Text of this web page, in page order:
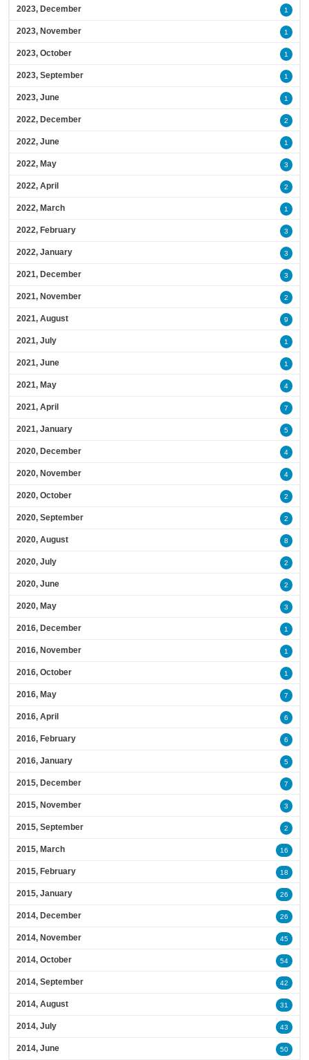
2023, December 1
2023, November 1
2023, October 1
2023, September 1
2023, June 1
2022, December 2
2022, June 1
2022, May 3
2022, April 2
2022, March 1
2022, February 3
2022, January 3
2021, December 3
2021, November 2
2021, August 9
2021, July 1
2021, June 1
2021, May 4
2021, April 7
2021, January 5
2020, December 4
2020, November 4
2020, October 2
2020, September 2
2020, August 8
2020, July 2
2020, June 2
2020, May 3
2016, December 1
2016, November 1
2016, October 1
2016, May 7
2016, April 6
2016, February 6
2016, January 5
2015, December 7
2015, November 3
2015, September 2
2015, March 16
2015, February 18
2015, January 26
2014, December 26
2014, November 45
2014, October 54
2014, September 42
2014, August 31
2014, July 43
2014, June 50